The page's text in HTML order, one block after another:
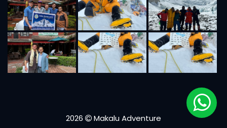
2026 Makalu Adventure